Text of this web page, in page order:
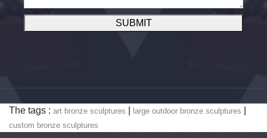
SUBMIT
The tags : art bronze sculptures large outdoor bronze sculptures
custom bronze sculptures